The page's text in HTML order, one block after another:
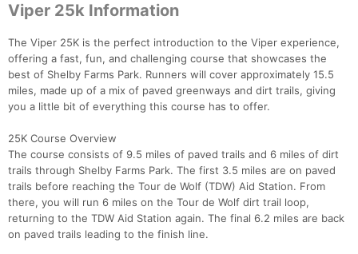
Viper 25k Information
The Viper 25K is the perfect introduction to the Viper experience,
offering a fast, fun, and challenging course that showcases the
best of Shelby Farms Park. Runners will cover approximately 15.5
miles, made up of a mix of paved greenways and dirt trails, giving
you a little bit of everything this course has to offer.
25K Course Overview
The course consists of 9.5 miles of paved trails and 6 miles of dirt
trails through Shelby Farms Park. The first 3.5 miles are on paved
trails before reaching the Tour de Wolf (TDW) Aid Station. From
there, you will run 6 miles on the Tour de Wolf dirt trail loop,
returning to the TDW Aid Station again. The final 6.2 miles are back
on paved trails leading to the finish line.